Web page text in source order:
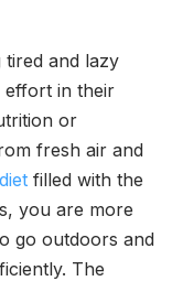
tired and lazy
effort in their
or
fresh air and
diet filled with the
you are more
go outdoors and
The